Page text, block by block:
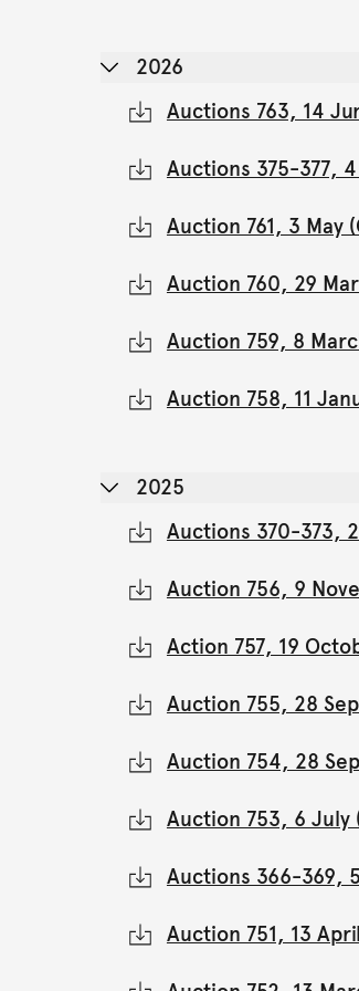
2026
Auctions 763, 14
Auctions 375-377,
Auction 761, 3 May
Auction 760, 29
Auction 759, 8
Auction 758, 11
2025
Auctions 370-373,
Auction 756, 9
Action 757, 19
Auction 755, 28
Auction 754, 28
Auction 753, 6 July
Auctions 366-369,
Auction 751, 13